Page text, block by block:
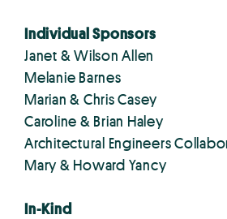
Individual Sponsors
Janet & Wilson Allen
Melanie Barnes
Marian & Chris Casey
Caroline & Brian Haley
Architectural Engineers
Mary & Howard Yancy
In-Kind